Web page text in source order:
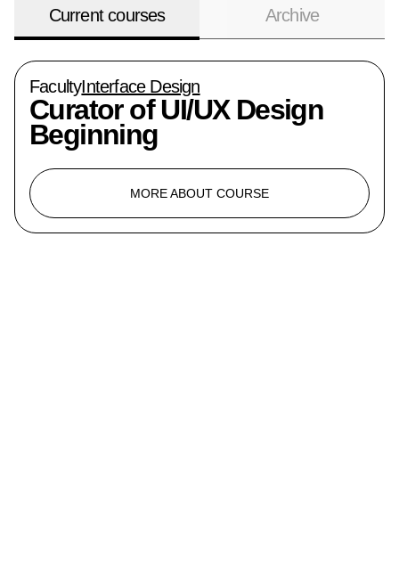
Current courses Archive
FacultyInterface Design
Curator of UI/UX Design
Beginning
MORE ABOUT COURSE